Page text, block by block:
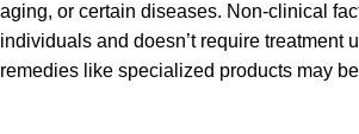
aging, or certain diseases. Non-clinical
individuals and doesn’t require treatment
remedies like specialized products may